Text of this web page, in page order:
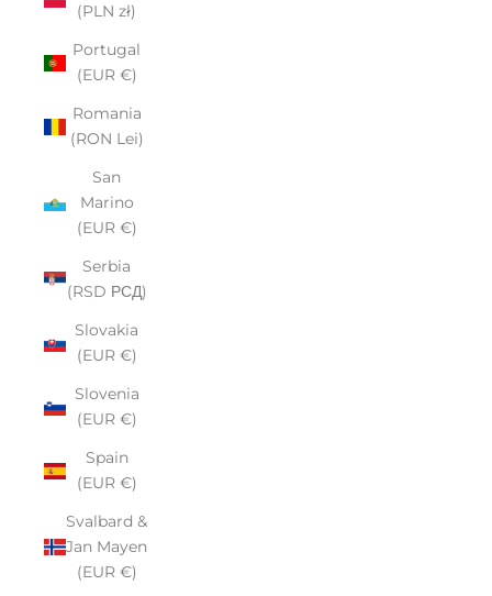
(PLN zł)
Portugal
(EUR €)
Romania
(RON Lei)
San
Marino
(EUR €)
Serbia
(RSD РСД)
Slovakia
(EUR €)
Slovenia
(EUR €)
Spain
(EUR €)
Svalbard &
Jan Mayen
(EUR €)